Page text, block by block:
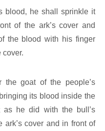
blood, he shall sprinkle it
of the ark’s cover and
the blood with his finger
cover.
the goat of the people’s
its blood inside the
he did with the bull’s
ark’s cover and in front of